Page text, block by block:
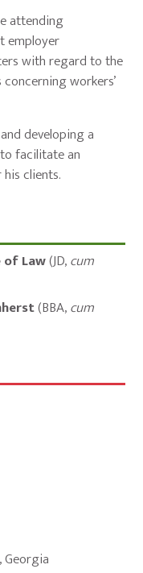
attending
employer
with regard to the
workers’
developing a
facilitate an
clients.
Law(JD,cum
(BBA,cum
,Georgia